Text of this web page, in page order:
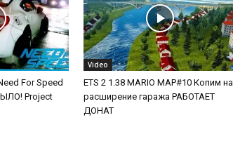
For Speed
Project
Video
ETS 2 1.38 MARIO MAP#10 Копим на
расширение гаража РАБОТАЕТ
ДОНАТ